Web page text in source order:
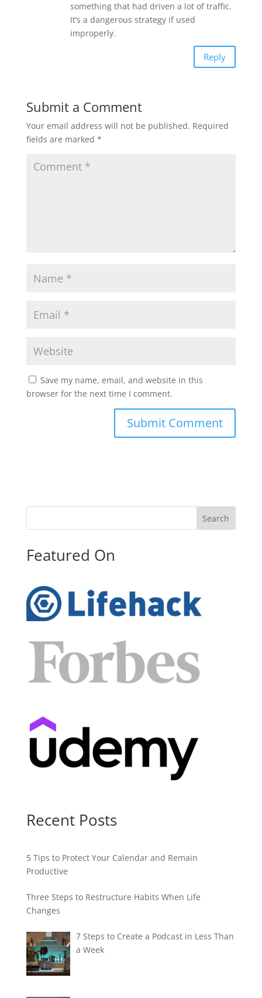
something that had driven a lot of traffic.
It’s a dangerous strategy if used
improperly.
Reply
Submit a Comment
Your email address will not be published. Required
fields are marked *
Save my name, email, and website in this
browser for the next time I comment.
Search
Featured On
Recent Posts
5 Tips to Protect Your Calendar and Remain
Productive
Three Steps to Restructure Habits When Life
Changes
7 Steps to Create a Podcast in Less Than
a Week